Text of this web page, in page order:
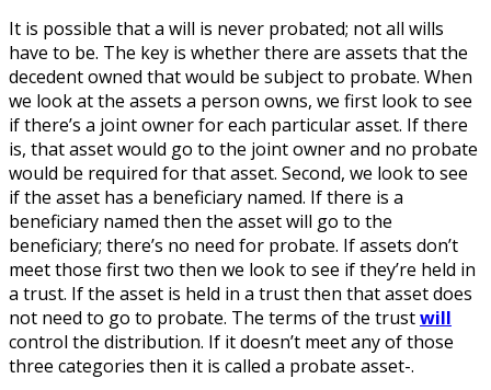
It is possible that a will is never probated; not all wills
have to be. The key is whether there are assets that the
decedent owned that would be subject to probate. When
we look at the assets a person owns, we first look to see
if there’s a joint owner for each particular asset. If there
is, that asset would go to the joint owner and no probate
would be required for that asset. Second, we look to see
if the asset has a beneficiary named. If there is a
beneficiary named then the asset will go to the
beneficiary; there’s no need for probate. If assets don’t
meet those first two then we look to see if they’re held in
a trust. If the asset is held in a trust then that asset does
not need to go to probate. The terms of the trustwill
control the distribution. If it doesn’t meet any of those
three categories then it is called a probate asset-.